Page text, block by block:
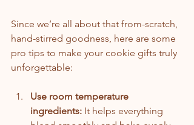
Since we’re all about that from-scratch,
hand-stirred goodness, here are some
pro tips to make your cookie gifts truly
unforgettable:
Use room temperature
ingredients: It helps everything